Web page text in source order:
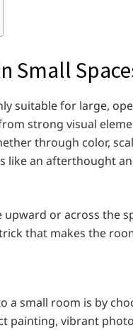
Small
suitable for large,
strong visual
through color,
like an afterthought
or across the
that makes the
a small room is by
painting, vibrant